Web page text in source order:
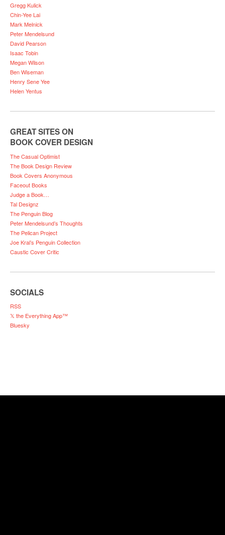
Gregg Kulick
Chin-Yee Lai
Mark Melnick
Peter Mendelsund
David Pearson
Isaac Tobin
Megan Wilson
Ben Wiseman
Henry Sene Yee
Helen Yentus
GREAT SITES ON
BOOK COVER DESIGN
The Casual Optimist
The Book Design Review
Book Covers Anonymous
Faceout Books
Judge a Book…
Tal Designz
The Penguin Blog
Peter Mendelsund’s Thoughts
The Pelican Project
Joe Kral’s Penguin Collection
Caustic Cover Critic
SOCIALS
RSS
𝕏 the Everything App™
Bluesky